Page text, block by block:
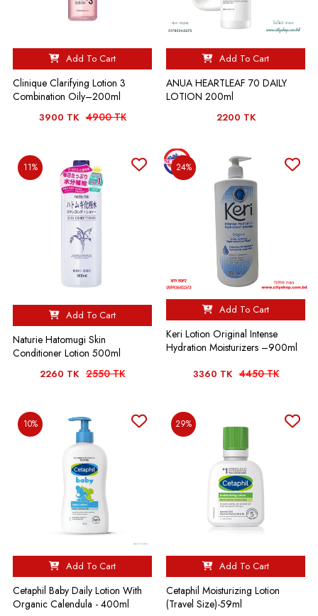
Add To Cart
Clinique Clarifying Lotion 3
Combination Oily–200ml
3900 TK 4900 TK
Add To Cart
ANUA HEARTLEAF 70 DAILY
LOTION 200ml
2200 TK
11%
Add To Cart
Naturie Hatomugi Skin
Conditioner Lotion 500ml
2260 TK 2550 TK
24%
Add To Cart
Keri Lotion Original Intense
Hydration Moisturizers –900ml
3360 TK 4450 TK
10%
Add To Cart
Cetaphil Baby Daily Lotion With
Organic Calendula - 400ml
29%
Add To Cart
Cetaphil Moisturizing Lotion
(Travel Size)-59ml